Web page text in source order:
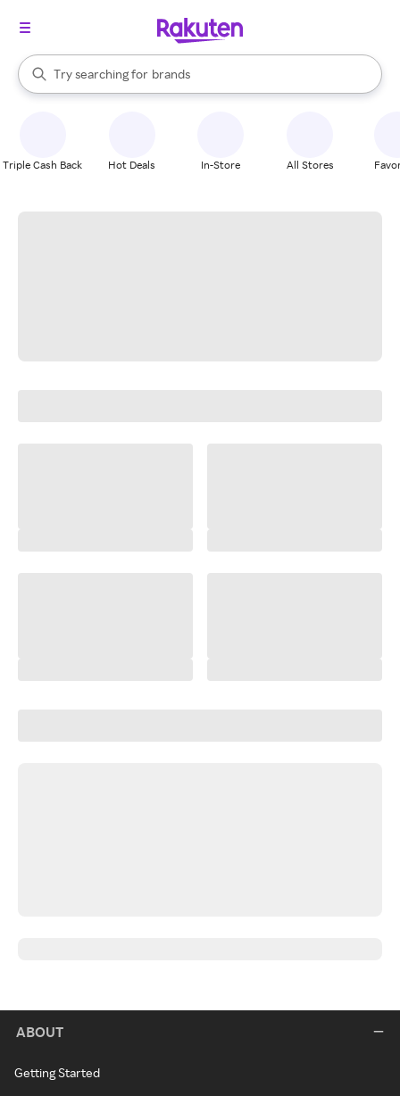
Search Rakuten
Try searching for
stores
brands
groceries
When autocomplete results are available, use the up and down
Triple Cash Back Hot Deals In-Store All Stores
ABOUT
Getting Started